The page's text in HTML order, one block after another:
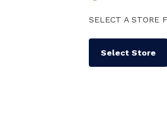
SELECT A STORE
Select Store